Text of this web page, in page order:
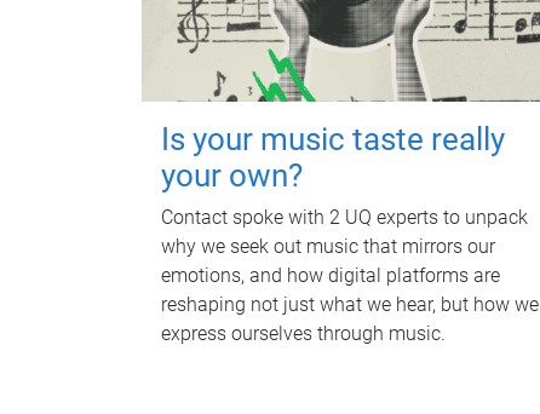
Is your music taste really
your own?
Contact spoke with 2 UQ experts to unpack
why we seek out music that mirrors our
emotions, and how digital platforms are
reshaping not just what we hear, but how we
express ourselves through music.